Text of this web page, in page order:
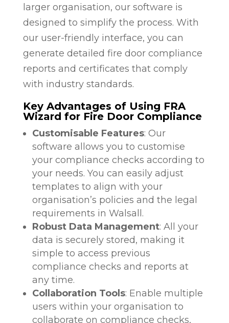
larger organisation, our software is
designed to simplify the process. With
our user-friendly interface, you can
generate detailed fire door compliance
reports and certificates that comply
with industry standards.
Key Advantages of Using FRA
Wizard for Fire Door Compliance
Customisable Features: Our
software allows you to customise
your compliance checks according to
your needs. You can easily adjust
templates to align with your
organisation’s policies and the legal
requirements in Walsall.
Robust Data Management: All your
data is securely stored, making it
simple to access previous
compliance checks and reports at
any time.
Collaboration Tools: Enable multiple
users within your organisation to
collaborate on compliance checks,